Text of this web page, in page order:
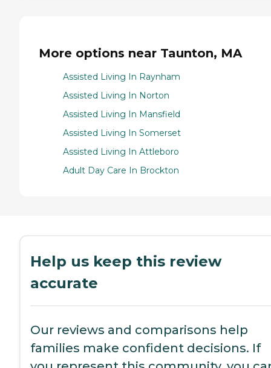
More options near Taunton, MA
Assisted Living In Raynham
Assisted Living In Norton
Assisted Living In Mansfield
Assisted Living In Somerset
Assisted Living In Attleboro
Adult Day Care In Brockton
Help us keep this review
accurate
Our reviews and comparisons help
families make confident decisions. If